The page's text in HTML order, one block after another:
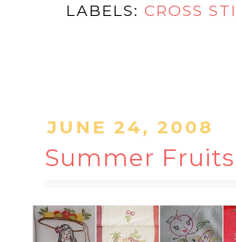
LABELS: CROSS
JUNE 24, 2008
Summer